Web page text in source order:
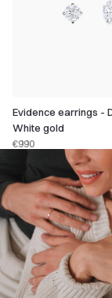
Evidence earrings -
White gold
€990